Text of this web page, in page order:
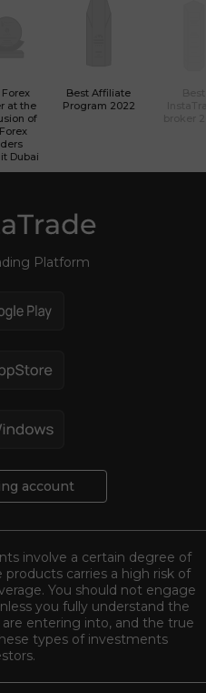
Forex
at the
of
Platform
involve a certain degree of
products carries a high risk of
You should not engage
you fully understand the
entering into, and the true